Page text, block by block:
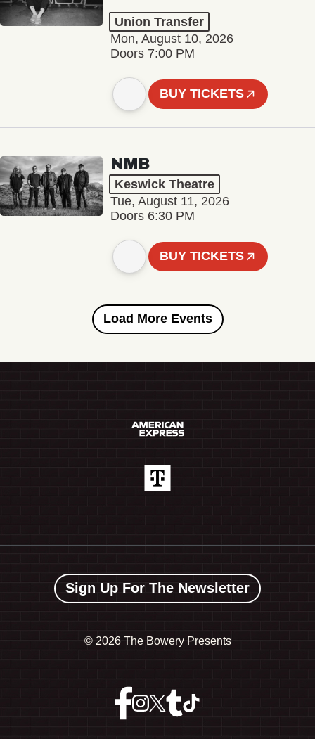
Union Transfer
Mon, August 10, 2026
Doors 7:00 PM
BUY TICKETS
NMB
Keswick Theatre
Tue, August 11, 2026
Doors 6:30 PM
BUY TICKETS
Load More Events
Sign Up For The Newsletter
© 2026 The Bowery Presents